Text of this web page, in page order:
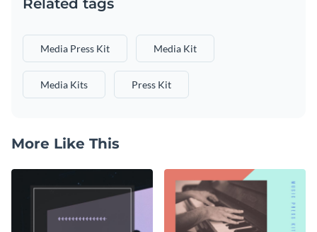
Related tags
Media Press Kit Media Kit
Media Kits Press Kit
More Like This